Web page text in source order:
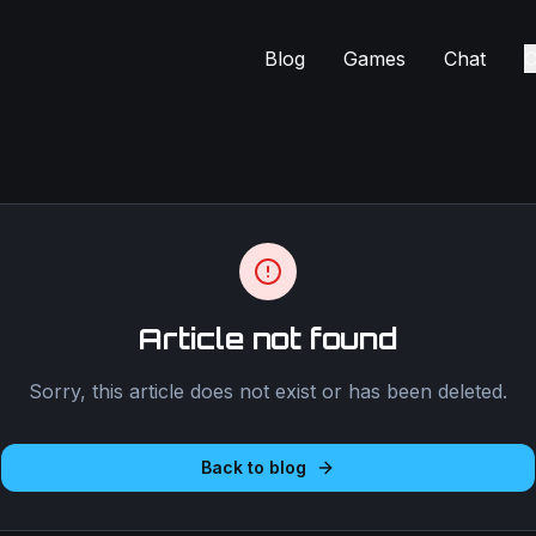
Blog Games Chat
Article not found
Sorry, this article does not exist or has been deleted.
Back to blog